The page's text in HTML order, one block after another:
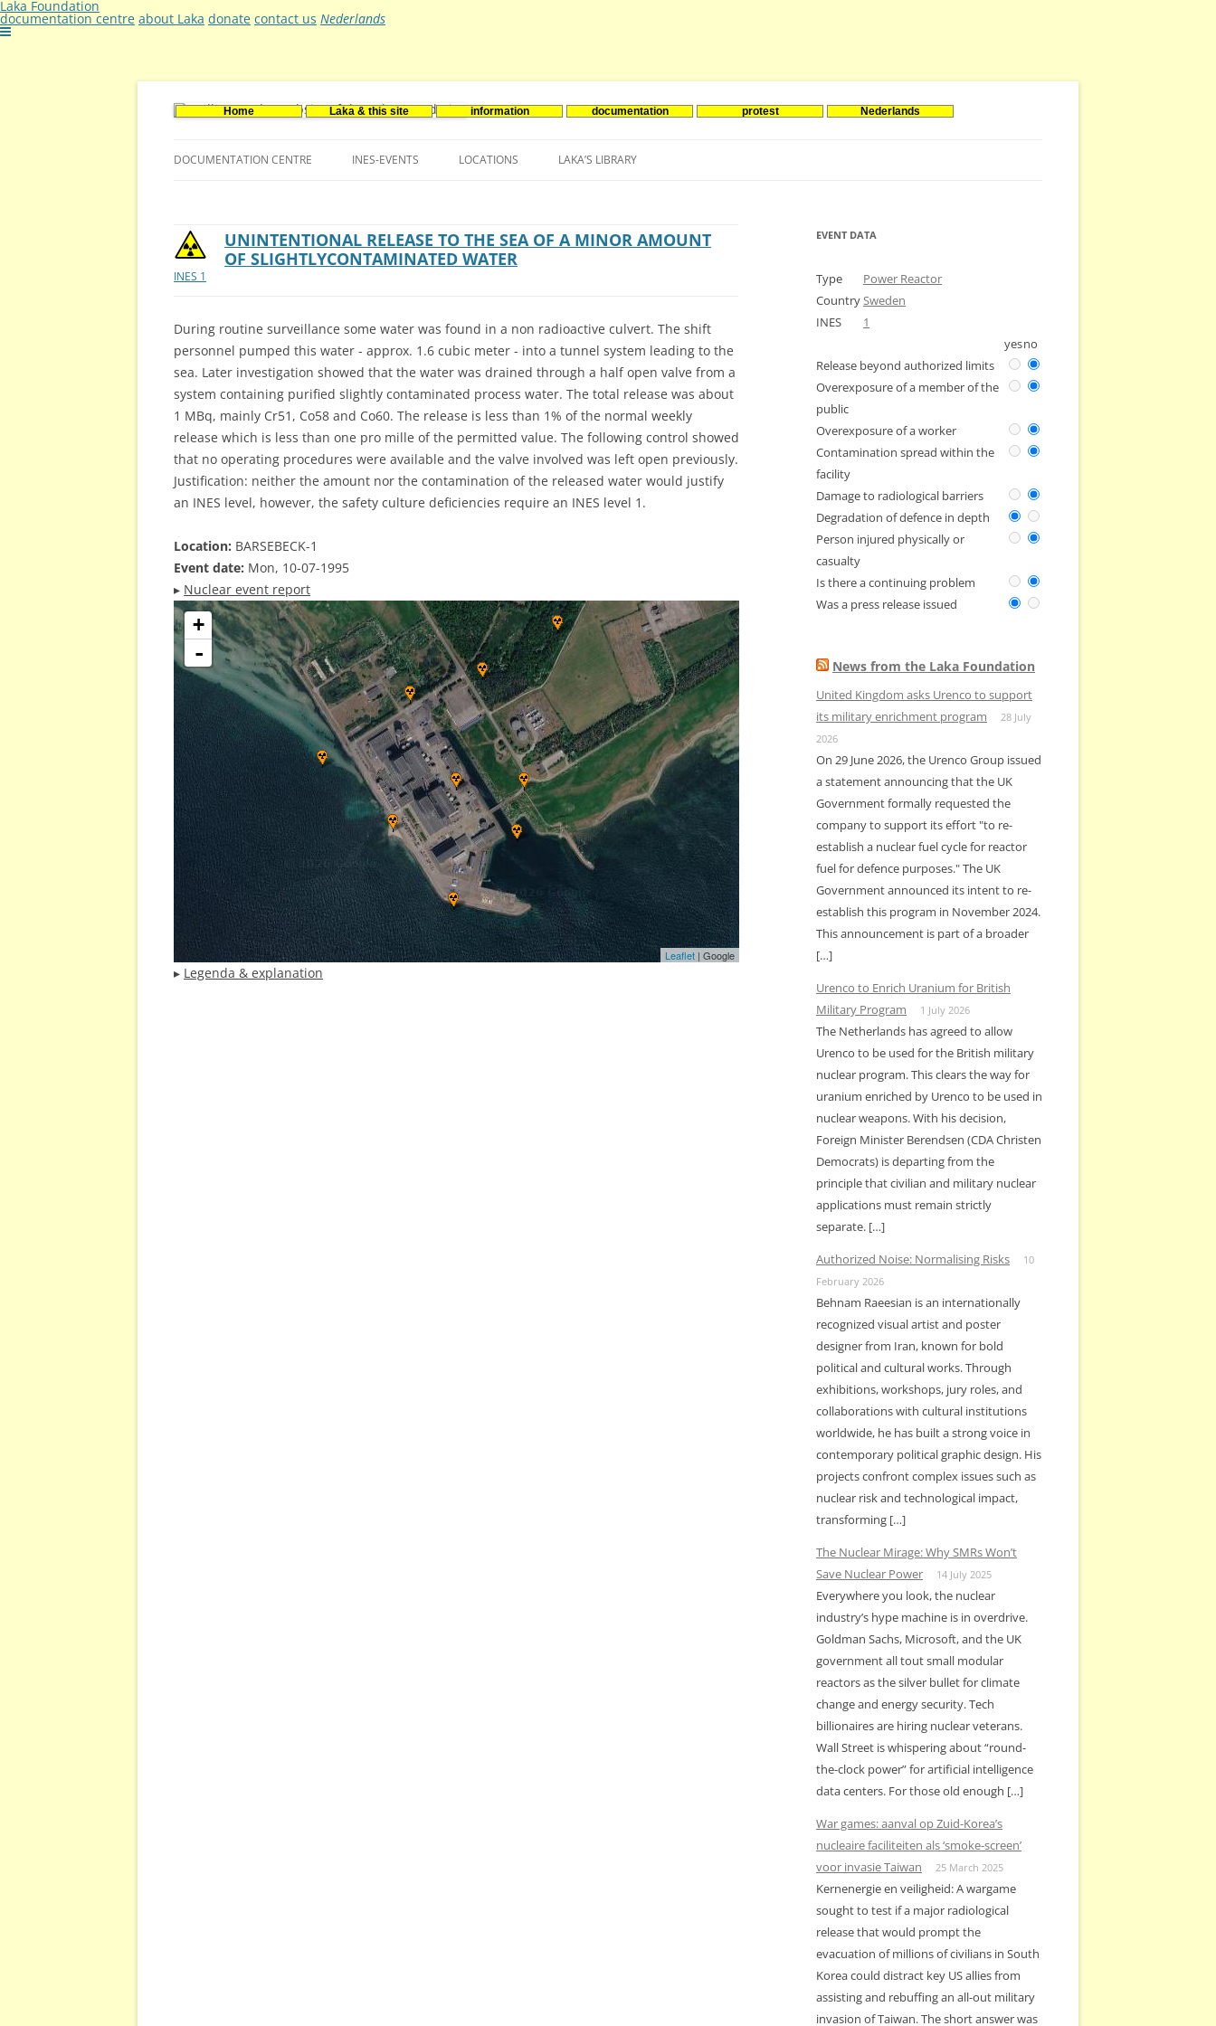
Laka Foundation
documentation centre about Laka donate contact us Nederlands
Home Laka & this site information documentation protest Nederlands
to
DOCUMENTATION CENTRE
VACANCIES (DUTCH)
INES-EVENTS LOCATIONS
SOUTH KOREA
EUROPE BELGIUM
NETHERLANDS
UNITED KINGDOM
LAKA’S LIBRARY
INES 1
UNINTENTIONAL RELEASE TO THE SEA OF A MINOR AMOUNT
OF SLIGHTLYCONTAMINATED WATER
During routine surveillance some water was found in a non radioactive culvert. The shift
personnel pumped this water - approx. 1.6 cubic meter - into a tunnel system leading to the
sea. Later investigation showed that the water was drained through a half open valve from a
system containing purified slightly contaminated process water. The total release was about
1 MBq, mainly Cr51, Co58 and Co60. The release is less than 1% of the normal weekly
release which is less than one pro mille of the permitted value. The following control showed
that no operating procedures were available and the valve involved was left open previously.
Justification: neither the amount nor the contamination of the released water would justify
an INES level, however, the safety culture deficiencies require an INES level 1.
Location: BARSEBECK-1
Event date: Mon, 10-07-1995
▸ Nuclear event report
+
-
Leaflet| Google
▸ Legenda & explanation
EVENT DATA
Type
Power Reactor
CountrySweden
INES
1
yesno
Release beyond authorized limits
Overexposure of a member of the
public
Overexposure of a worker
Contamination spread within the
facility
Damage to radiological barriers
Degradation of defence in depth
Person injured physically or
casualty
Is there a continuing problem
Was a press release issued
News from the Laka Foundation
United Kingdom asks Urenco to support
its military enrichment program
28 July
2026
On 29 June 2026, the Urenco Group issued
a statement announcing that the UK
Government formally requested the
company to support its effort "to re-
establish a nuclear fuel cycle for reactor
fuel for defence purposes." The UK
Government announced its intent to re-
establish this program in November 2024.
This announcement is part of a broader
[…]
Urenco to Enrich Uranium for British
Military Program
1 July 2026
The Netherlands has agreed to allow
Urenco to be used for the British military
nuclear program. This clears the way for
uranium enriched by Urenco to be used in
nuclear weapons. With his decision,
Foreign Minister Berendsen (CDA Christen
Democrats) is departing from the
principle that civilian and military nuclear
applications must remain strictly
separate. […]
Authorized Noise: Normalising Risks
10
February 2026
Behnam Raeesian is an internationally
recognized visual artist and poster
designer from Iran, known for bold
political and cultural works. Through
exhibitions, workshops, jury roles, and
collaborations with cultural institutions
worldwide, he has built a strong voice in
contemporary political graphic design. His
projects confront complex issues such as
nuclear risk and technological impact,
transforming […]
The Nuclear Mirage: Why SMRs Won’t
Save Nuclear Power
14 July 2025
Everywhere you look, the nuclear
industry’s hype machine is in overdrive.
Goldman Sachs, Microsoft, and the UK
government all tout small modular
reactors as the silver bullet for climate
change and energy security. Tech
billionaires are hiring nuclear veterans.
Wall Street is whispering about “round-
the-clock power” for artificial intelligence
data centers. For those old enough […]
War games: aanval op Zuid-Korea’s
nucleaire faciliteiten als ‘smoke-screen’
voor invasie Taiwan
25 March 2025
Kernenergie en veiligheid: A wargame
sought to test if a major radiological
release that would prompt the
evacuation of millions of civilians in South
Korea could distract key US allies from
assisting and rebuffing an all-out military
invasion of Taiwan. The short answer was